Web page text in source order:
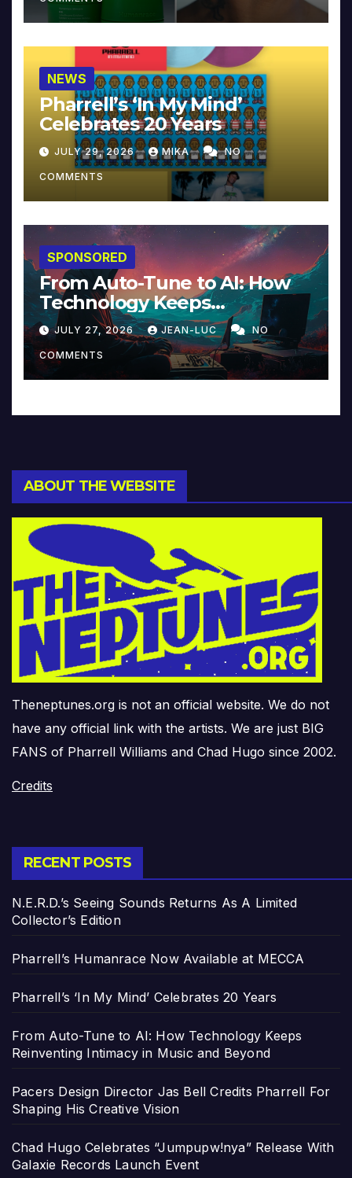
NEWS
Pharrell’s ‘In My Mind’
Celebrates 20 Years
JULY 29, 2026 MIKA NO
COMMENTS
SPONSORED
From Auto-Tune to AI: How
Technology Keeps
Reinventing Intimacy in
Music and Beyond
JULY 27, 2026 JEAN-LUC NO
COMMENTS
ABOUT THE WEBSITE
Theneptunes.org is not an official website. We do not
have any official link with the artists. We are just BIG
FANS of Pharrell Williams and Chad Hugo since 2002.
Credits
RECENT POSTS
N.E.R.D.’s Seeing Sounds Returns As A Limited
Collector’s Edition
Pharrell’s Humanrace Now Available at MECCA
Pharrell’s ‘In My Mind’ Celebrates 20 Years
From Auto-Tune to AI: How Technology Keeps
Reinventing Intimacy in Music and Beyond
Pacers Design Director Jas Bell Credits Pharrell For
Shaping His Creative Vision
Chad Hugo Celebrates “Jumpupw!nya” Release With
Galaxie Records Launch Event